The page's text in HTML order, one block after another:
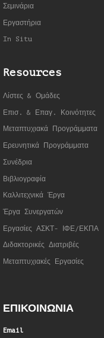
Σεμινάρια
Εργαστήρια
In Situ
Resources
Λίστες & Ομάδες
Επισ. & Επαγ. Κοινότητες
Μεταπτυχιακά Προγράμματα
Ερευνητικά Προγράμματα
Συνέδρια
Βιβλιογραφία
Καλλιτεχνικά Έργα
Έργα Συνεργατών
Εργασίες ΑΣΚΤ- ΙΦΕ/ΕΚΠΑ
Διδακτορικές Διατριβές
Μεταπτυχιακές Εργασίες
ΕΠΙΚΟΙΝΩΝΙΑ
Email